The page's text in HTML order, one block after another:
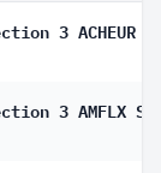
3 ACHEUR
3 AMFLX